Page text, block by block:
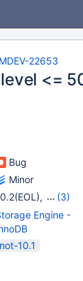
MDEV-22653
<=
Bug
Minor
,
(3)
,
Engine -
not-10.1